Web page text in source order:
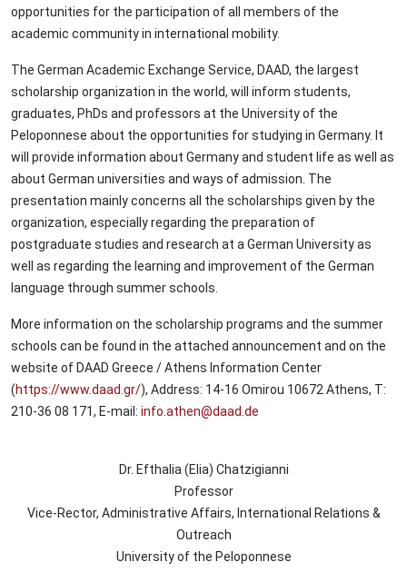
opportunities for the participation of all members of the
academic community in international mobility.
The German Academic Exchange Service, DAAD, the largest
scholarship organization in the world, will inform students,
graduates, PhDs and professors at the University of the
Peloponnese about the opportunities for studying in Germany. It
will provide information about Germany and student life as well as
about German universities and ways of admission. The
presentation mainly concerns all the scholarships given by the
organization, especially regarding the preparation of
postgraduate studies and research at a German University as
well as regarding the learning and improvement of the German
language through summer schools.
More information on the scholarship programs and the summer
schools can be found in the attached announcement and on the
website of DAAD Greece / Athens Information Center
(https://www.daad.gr/), Address: 14-16 Omirou 10672 Athens, T:
210-36 08 171, E-mail: info.athen@daad.de
Dr. Efthalia (Elia) Chatzigianni
Professor
Vice-Rector, Administrative Affairs, International Relations &
Outreach
University of the Peloponnese